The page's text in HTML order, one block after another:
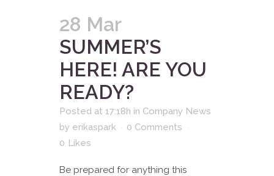
28 Mar
SUMMER’S
HERE! ARE YOU
READY?
Posted at 17:18h in Company News
by erikaspark
0 Comments
0 Likes
Be prepared for anything this